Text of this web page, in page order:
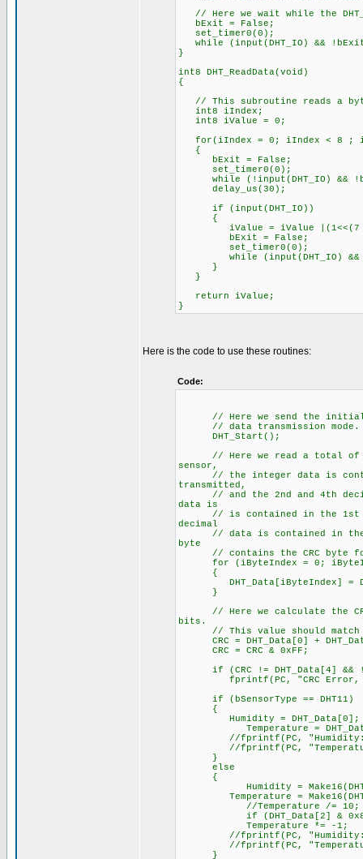
// Here we wait while the
bExit = False;
set_timer0(0);
while (input(DHT_IO) &&
}
int8 DHT_ReadData(void)
{
// This subroutine reads a
int8 iIndex;
int8 iValue = 0;
for(iIndex = 0; iIndex < 8 ;
{
bExit = False;
set_timer0(0);
while (!input(DHT_IO) &&
delay_us(30);
if (input(DHT_IO))
{
iValue = iValue |(1<<(7
bExit = False;
set_timer0(0);
while (input(DHT_IO) &&
}
}
return iValue;
}
Here is the code to use these routines:
Code:
// Here we send the
// data transmission mode.
DHT_Start();
// Here we read a total of 5
sensor,
// the integer data is
transmitted,
// and the 2nd and 4th
data is
// is contained in the 1st
decimal
// data is contained in the
byte
// contains the CRC byte for
for (iByteIndex = 0;
{
DHT_Data[iByteIndex] =
}
// Here we calculate the
bits.
// This value should match
CRC = DHT_Data[0] +
CRC = CRC & 0xFF;
if (CRC != DHT_Data[4] &&
fprintf(PC, "CRC Error,
if (bSensorType == DHT11)
{
Humidity = DHT_Data[0];
Temperature =
//fprintf(PC, "Humidity:
//fprintf(PC, "Temperature:
}
else
{
Humidity =
Temperature =
//Temperature /= 10;
if (DHT_Data[2] &
Temperature *= -1;
//fprintf(PC, "Humidity:
//fprintf(PC, "Temperature:
}